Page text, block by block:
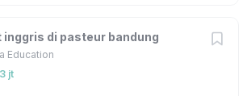
inggris di pasteur bandung
Education
jt